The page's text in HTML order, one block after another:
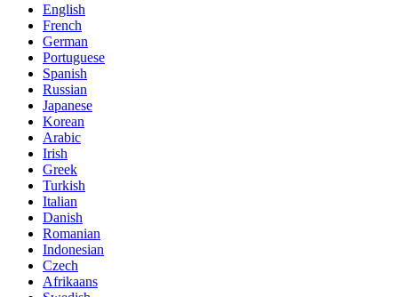
English
French
German
Portuguese
Spanish
Russian
Japanese
Korean
Arabic
Irish
Greek
Turkish
Italian
Danish
Romanian
Indonesian
Czech
Afrikaans